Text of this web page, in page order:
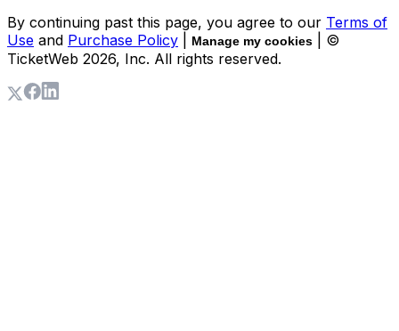
By continuing past this page, you agree to our Terms of
Use and Purchase Policy Manage my cookies
| ©
TicketWeb 2026, Inc. All rights reserved.